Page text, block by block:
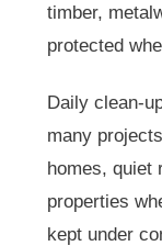
timber,
protected
Daily clean-
many
homes, quiet
properties
kept under